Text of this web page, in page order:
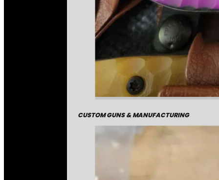
CUSTOM GUNS & MANUFACTURING